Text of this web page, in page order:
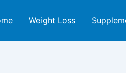
Weight Loss